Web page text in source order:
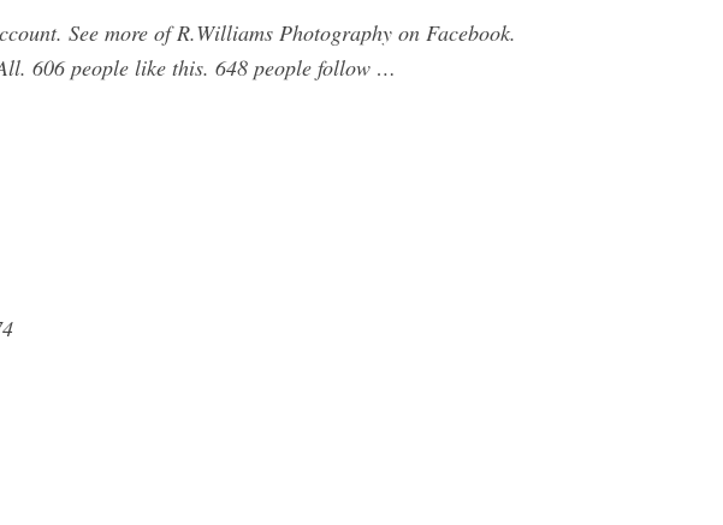
See more of R.Williams Photography on Facebook.
606 people like this. 648 people follow …